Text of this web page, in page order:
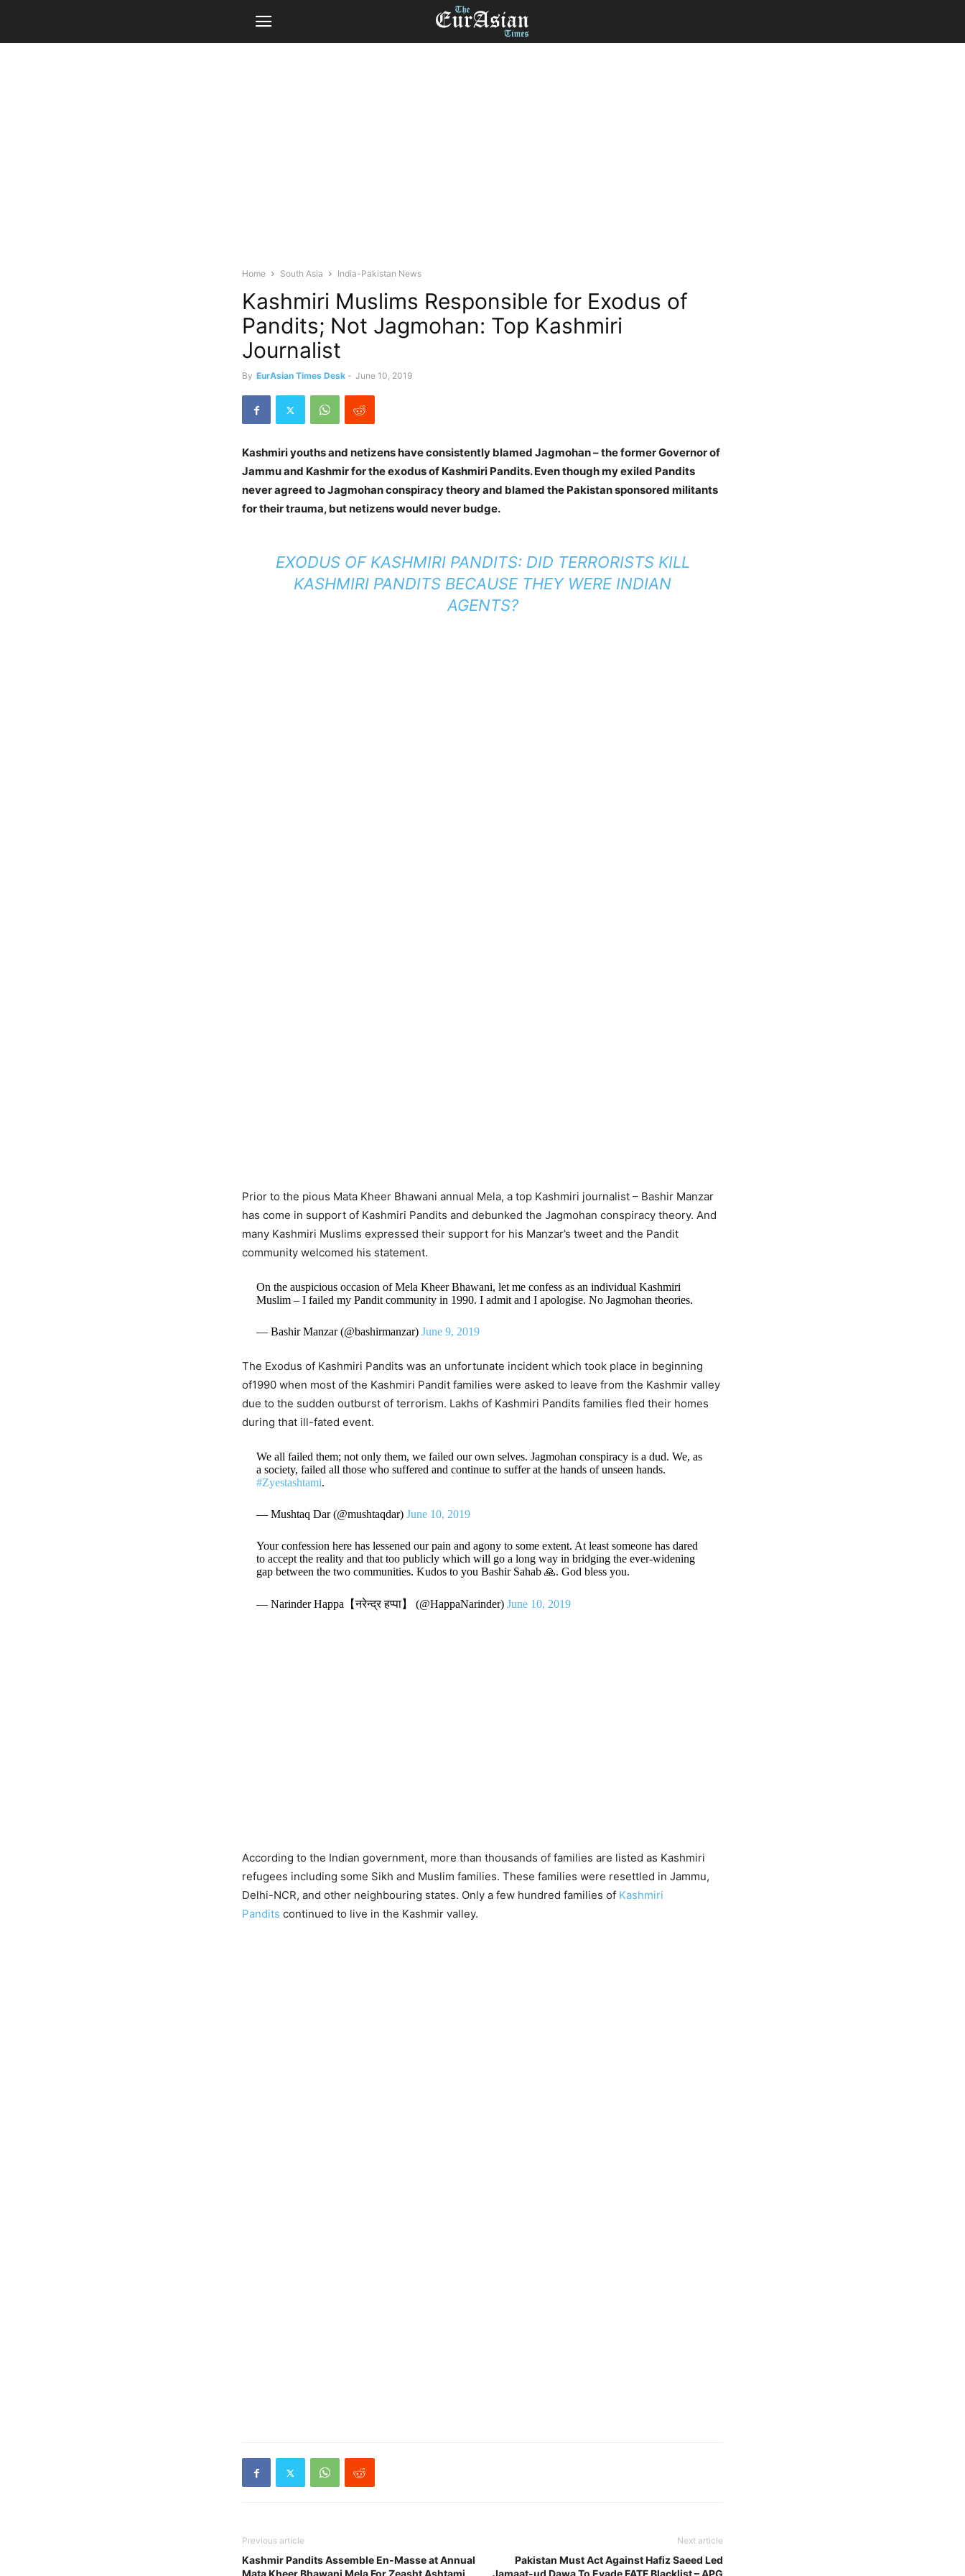
Home South Asia India-Pakistan News
Kashmiri Muslims Responsible for Exodus of
Pandits; Not Jagmohan: Top Kashmiri
Journalist
By EurAsian Times Desk - June 10, 2019
Kashmiri youths and netizens have consistently blamed Jagmohan – the former Governor of
Jammu and Kashmir for the exodus of Kashmiri Pandits. Even though my exiled Pandits
never agreed to Jagmohan conspiracy theory and blamed the Pakistan sponsored militants
for their trauma, but netizens would never budge.
EXODUS OF KASHMIRI PANDITS: DID TERRORISTS KILL
KASHMIRI PANDITS BECAUSE THEY WERE INDIAN
AGENTS?
Prior to the pious Mata Kheer Bhawani annual Mela, a top Kashmiri journalist – Bashir Manzar
has come in support of Kashmiri Pandits and debunked the Jagmohan conspiracy theory. And
many Kashmiri Muslims expressed their support for his Manzar’s tweet and the Pandit
community welcomed his statement.
On the auspicious occasion of Mela Kheer Bhawani, let me confess as an individual Kashmiri
Muslim – I failed my Pandit community in 1990. I admit and I apologise. No Jagmohan theories.
— Bashir Manzar (@bashirmanzar)June 9, 2019
The Exodus of Kashmiri Pandits was an unfortunate incident which took place in beginning
of1990 when most of the Kashmiri Pandit families were asked to leave from the Kashmir valley
due to the sudden outburst of terrorism. Lakhs of Kashmiri Pandits families fled their homes
during that ill-fated event.
We all failed them; not only them, we failed our own selves. Jagmohan conspiracy is a dud. We, as
a society, failed all those who suffered and continue to suffer at the hands of unseen hands.
#Zyestashtami.
— Mushtaq Dar (@mushtaqdar)June 10, 2019
Your confession here has lessened our pain and agony to some extent. At least someone has dared
to accept the reality and that too publicly which will go a long way in bridging the ever-widening
gap between the two communities. Kudos to you Bashir Sahab 🙏. God bless you.
— Narinder Happa【नरेन्द्र हप्पा】 (@HappaNarinder)June 10, 2019
According to the Indian government, more than thousands of families are listed as Kashmiri
refugees including some Sikh and Muslim families. These families were resettled in Jammu,
Delhi-NCR, and other neighbouring states. Only a few hundred families of Kashmiri
Pandits continued to live in the Kashmir valley.
Previous article
Kashmir Pandits Assemble En-Masse at Annual
Mata Kheer Bhawani Mela For Zeasht Ashtami
Next article
Pakistan Must Act Against Hafiz Saeed Led
Jamaat-ud Dawa To Evade FATF Blacklist – APG